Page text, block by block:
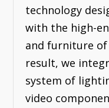
technology
with the high-
and furniture of
result, we
system of
video